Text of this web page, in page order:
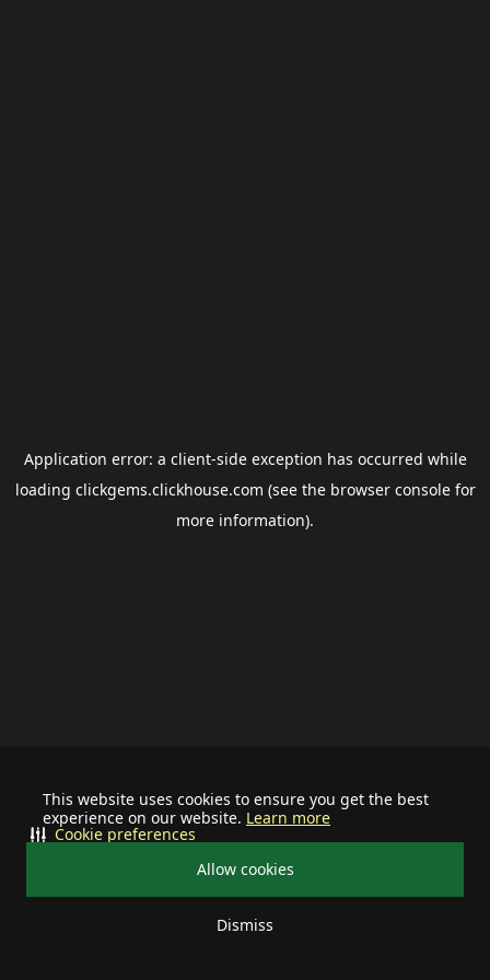
This website uses cookies to ensure you get the best
experience on our website. Learn more
Allow cookies
Dismiss
Cookie preferences
Application error: a client-side exception has occurred while
loading clickgems.clickhouse.com (see the browser consolefor
more information).